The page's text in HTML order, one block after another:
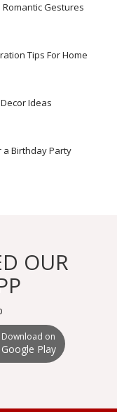
Gestures
Tips For Home
Ideas
a Birthday Party
OUR
Download on
Google Play